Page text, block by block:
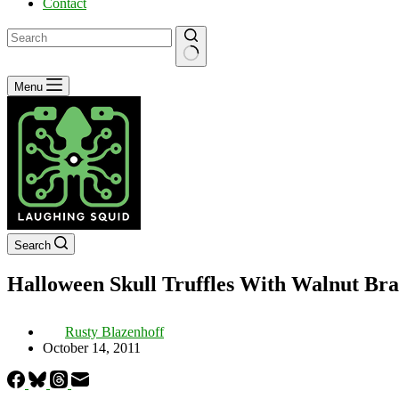
Contact
No
results
Menu
Search
Halloween Skull Truffles With Walnut
Rusty Blazenhoff
October 14, 2011